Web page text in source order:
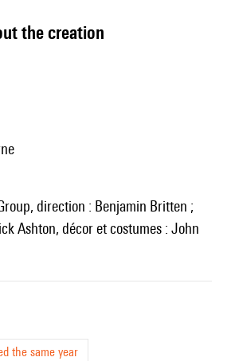
the creation
Ashton, décor et costumes : John
the same year